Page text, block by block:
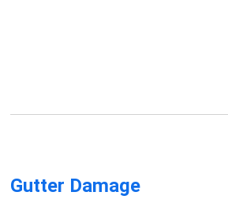
Gutter Damage